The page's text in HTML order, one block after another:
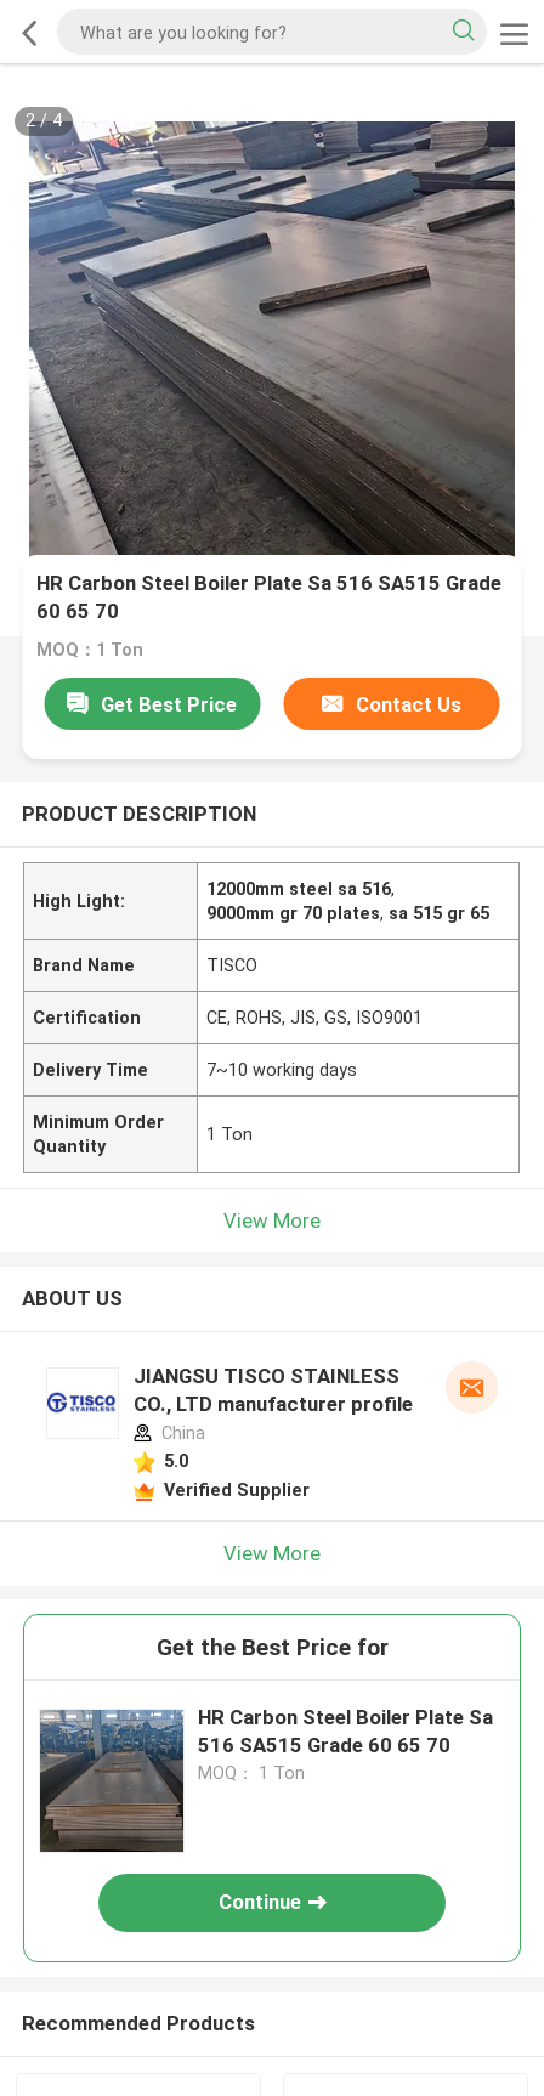
2/4
HR Carbon Steel Boiler Plate Sa 516 SA515 Grade
60 65 70
MOQ：1 Ton
Get Best Price Contact Us
PRODUCT DESCRIPTION
High Light:
12000mm steel sa 516,
9000mm gr 70 plates, sa 515 gr 65
Brand Name TISCO
Certification CE, ROHS, JIS, GS, ISO9001
Delivery Time 7~10 working days
Minimum Order
Quantity
1 Ton
View More
ABOUT US
JIANGSU TISCO STAINLESS
CO., LTD manufacturer profile
China
5.0
Verified Supplier
View More
Get the Best Price for
HR Carbon Steel Boiler Plate Sa
516 SA515 Grade 60 65 70
MOQ： 1 Ton
Continue
Recommended Products